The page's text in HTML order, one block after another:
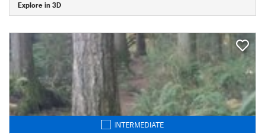
Explore in 3D
INTERMEDIATE